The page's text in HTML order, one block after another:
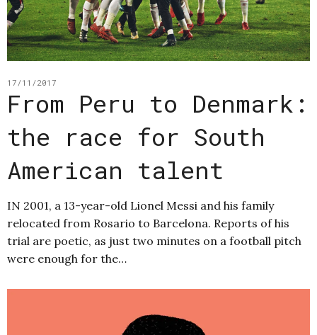
17/11/2017
From Peru to Denmark:
the race for South
American talent
IN 2001, a 13-year-old Lionel Messi and his family
relocated from Rosario to Barcelona. Reports of his
trial are poetic, as just two minutes on a football pitch
were enough for the…